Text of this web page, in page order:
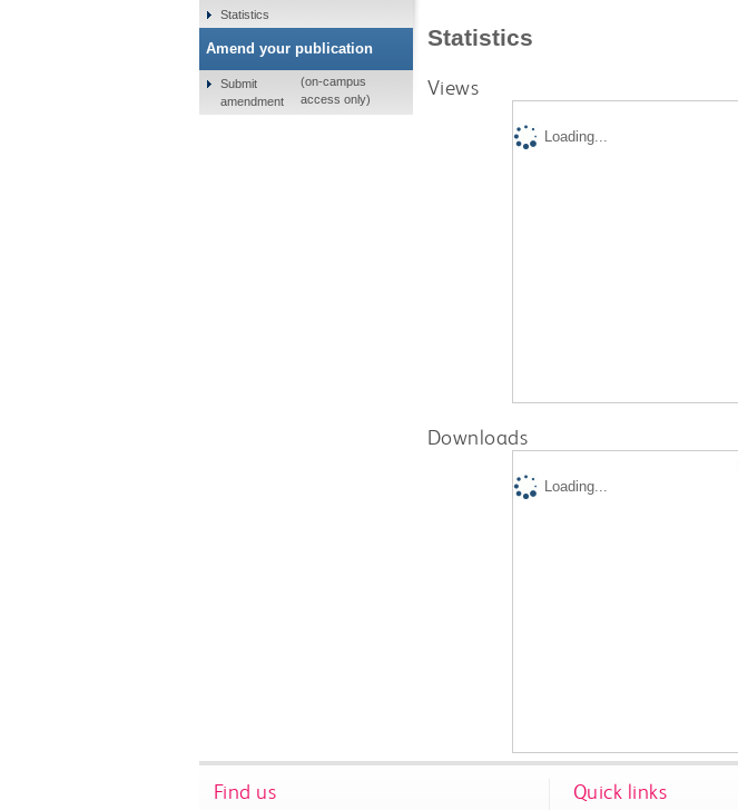
Statistics
Views
Loading...
Downloads
Loading...
Statistics
Amend your publication
Submit
amendment
(on-campus
access only)
Find us Quick links